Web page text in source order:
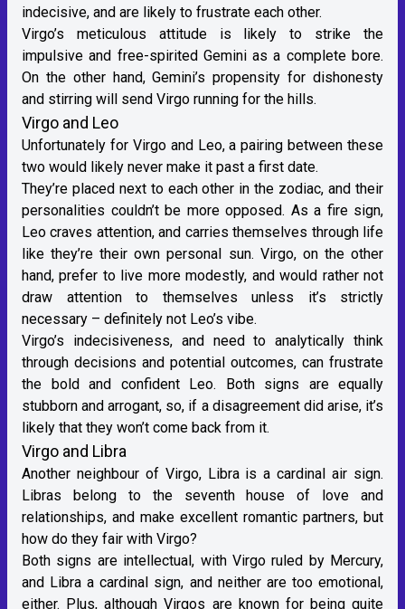
indecisive, and are likely to frustrate each other.
Virgo’s meticulous attitude is likely to strike the
impulsive and free-spirited Gemini as a complete bore.
On the other hand, Gemini’s propensity for dishonesty
and stirring will send Virgo running for the hills.
Virgo and Leo
Unfortunately for Virgo and Leo, a pairing between these
two would likely never make it past a first date.
They’re placed next to each other in the zodiac, and their
personalities couldn’t be more opposed. As a fire sign,
Leo craves attention, and carries themselves through life
like they’re their own personal sun. Virgo, on the other
hand, prefer to live more modestly, and would rather not
draw attention to themselves unless it’s strictly
necessary – definitely not Leo’s vibe.
Virgo’s indecisiveness, and need to analytically think
through decisions and potential outcomes, can frustrate
the bold and confident Leo. Both signs are equally
stubborn and arrogant, so, if a disagreement did arise, it’s
likely that they won’t come back from it.
Virgo and Libra
Another neighbour of Virgo,Librais a cardinalair sign.
Libras belong to the seventh house of love and
relationships, and make excellent romantic partners, but
how do they fair with Virgo?
Both signs are intellectual, with Virgo ruled by Mercury,
and Libra a cardinal sign, and neither are too emotional,
either. Plus, although Virgos are known for being quite